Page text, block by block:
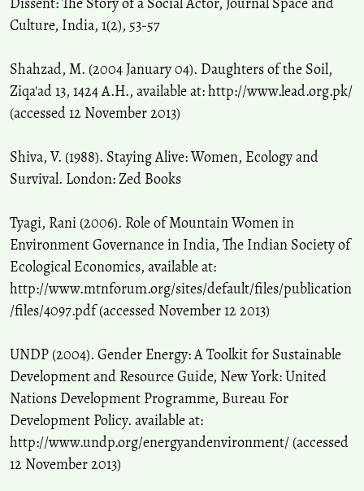
Culture, India, 1(2), 53-57
Shahzad, M. (2004 January 04). Daughters of the Soil,
Ziqa'ad 13, 1424 A.H., available at: http://www.lead.org.pk/
(accessed 12 November 2013)
Shiva, V. (1988). Staying Alive: Women, Ecology and
Survival. London: Zed Books
Tyagi, Rani (2006). Role of Mountain Women in
Environment Governance in India, The Indian Society of
Ecological Economics, available at:
http://www.mtnforum.org/sites/default/files/publication
/files/4097.pdf (accessed November 12 2013)
UNDP (2004). Gender Energy: A Toolkit for Sustainable
Development and Resource Guide, New York: United
Nations Development Programme, Bureau For
Development Policy. available at:
http://www.undp.org/energyandenvironment/ (accessed
12 November 2013)